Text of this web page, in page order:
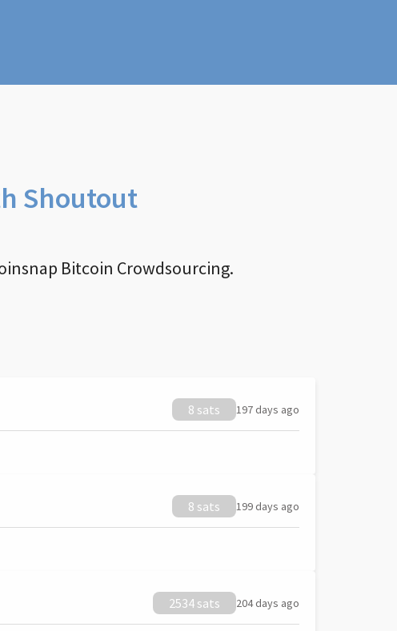
Shoutout
Bitcoin Crowdsourcing.
8 sats 197 days ago
8 sats 199 days ago
2534 sats 204 days ago